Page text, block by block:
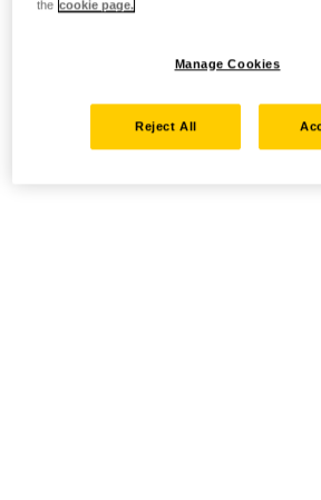
the cookie page.
Manage Cookies
Reject All